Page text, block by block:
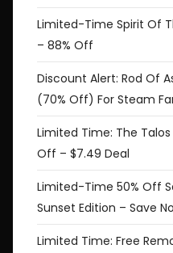
Limited-Time Spirit Of
– 88% Off
Discount Alert: Rod Of
(70% Off) For Steam
Limited Time: The Talos
Off – $7.49 Deal
Limited-Time 50% Off
Sunset Edition – Save
Limited Time: Free